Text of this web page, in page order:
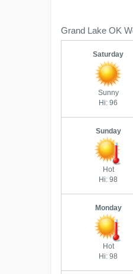
Grand Lake OK
Saturday
Sunny
Hi: 96
Sunday
Hot
Hi: 98
Monday
Hot
Hi: 98